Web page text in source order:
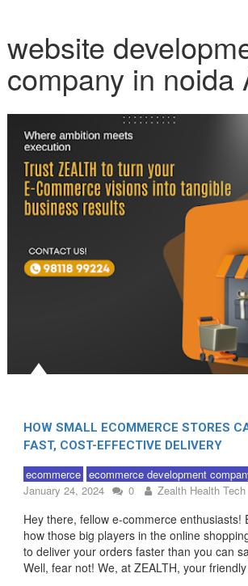
website
company in noida
HOW SMALL ECOMMERCE STORES
FAST, COST-EFFECTIVE DELIVERY
ecommerce ecommerce development
January 24, 2024
0 Zealth Health Tech
Hey there, fellow e-commerce enthusiasts!
how those big players in the online
to deliver your orders faster than you can
Well, fear not! We, at ZEALTH, your